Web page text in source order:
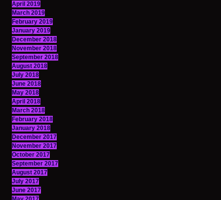
April 2019
March 2019
February 2019
January 2019
December 2018
November 2018
September 2018
August 2018
July 2018
June 2018
May 2018
April 2018
March 2018
February 2018
January 2018
December 2017
November 2017
October 2017
September 2017
August 2017
July 2017
June 2017